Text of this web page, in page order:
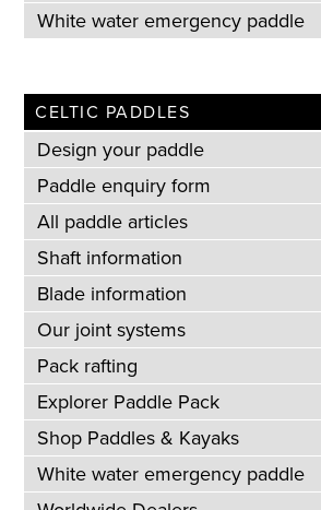
White water emergency paddle
CELTIC PADDLES
Design your paddle
Paddle enquiry form
All paddle articles
Shaft information
Blade information
Our joint systems
Pack rafting
Explorer Paddle Pack
Shop Paddles & Kayaks
White water emergency paddle